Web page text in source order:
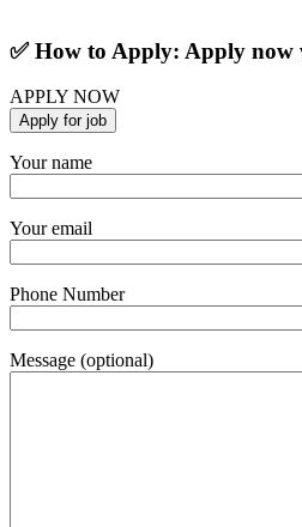
✅ How to Apply: Apply
APPLY NOW
Your name
Your email
Phone Number
Message (optional)